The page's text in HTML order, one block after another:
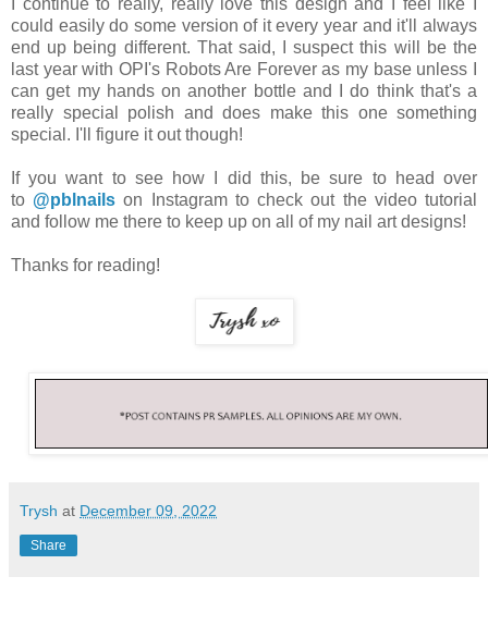
I continue to really, really love this design and I feel like I
could easily do some version of it every year and it'll always
end up being different. That said, I suspect this will be the
last year with OPI's Robots Are Forever as my base unless I
can get my hands on another bottle and I do think that's a
really special polish and does make this one something
special. I'll figure it out though!
If you want to see how I did this, be sure to head over
to @pblnails on Instagram to check out the video tutorial
and follow me there to keep up on all of my nail art designs!
Thanks for reading!
Trysh at December 09, 2022
Share